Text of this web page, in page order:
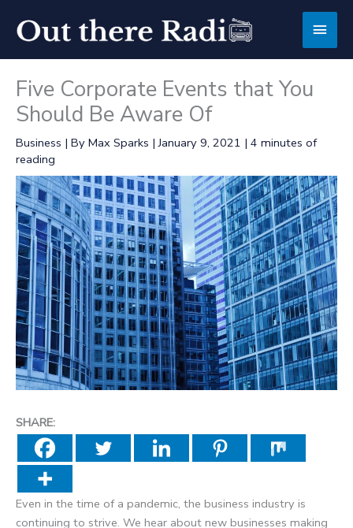
content
Main
Five Corporate Events that You
Should Be Aware Of
Business | By Max Sparks |January 9, 2021 | 4 minutes of
reading
SHARE:
Even in the time of a pandemic, the business industry is
continuing to strive. We hear about new businesses making